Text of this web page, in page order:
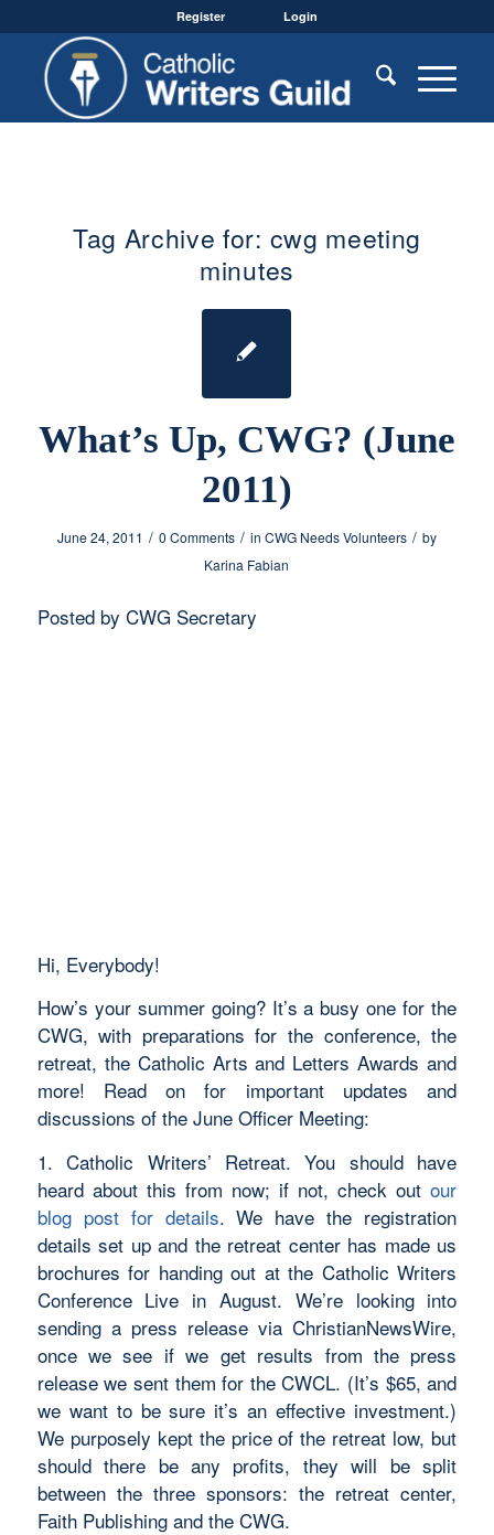
Register Login
Tag Archive for: cwg meeting
minutes
What’s Up, CWG? (June
2011)
June 24, 2011 / 0 Comments / in CWG Needs Volunteers / by
Karina Fabian
Posted by CWG Secretary
Hi, Everybody!
How’s your summer going? It’s a busy one for the
CWG, with preparations for the conference, the
retreat, the Catholic Arts and Letters Awards and
more! Read on for important updates and
discussions of the June Officer Meeting:
1. Catholic Writers’ Retreat. You should have
heard about this from now; if not, check outour
blog post for details. We have the registration
details set up and the retreat center has made us
brochures for handing out at the Catholic Writers
Conference Live in August. We’re looking into
sending a press release via ChristianNewsWire,
once we see if we get results from the press
release we sent them for the CWCL. (It’s $65, and
we want to be sure it’s an effective investment.)
We purposely kept the price of the retreat low, but
should there be any profits, they will be split
between the three sponsors: the retreat center,
Faith Publishing and the CWG.